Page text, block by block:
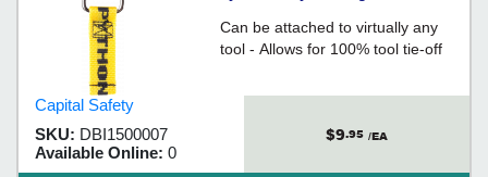
1500007
Can be attached to virtually any
tool - Allows for 100% tool tie-off
Capital Safety
SKU: DBI1500007
Available Online: 0
$9.95 /EA